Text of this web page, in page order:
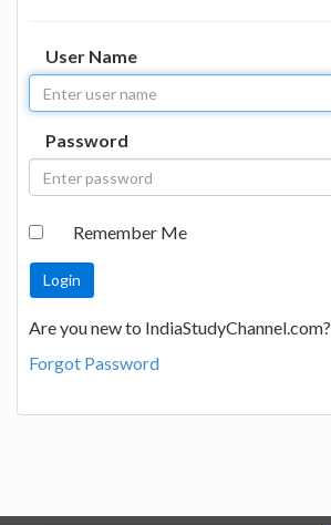
User Name
Password
Remember Me
Are you new to IndiaStudyChannel.com?
Forgot Password